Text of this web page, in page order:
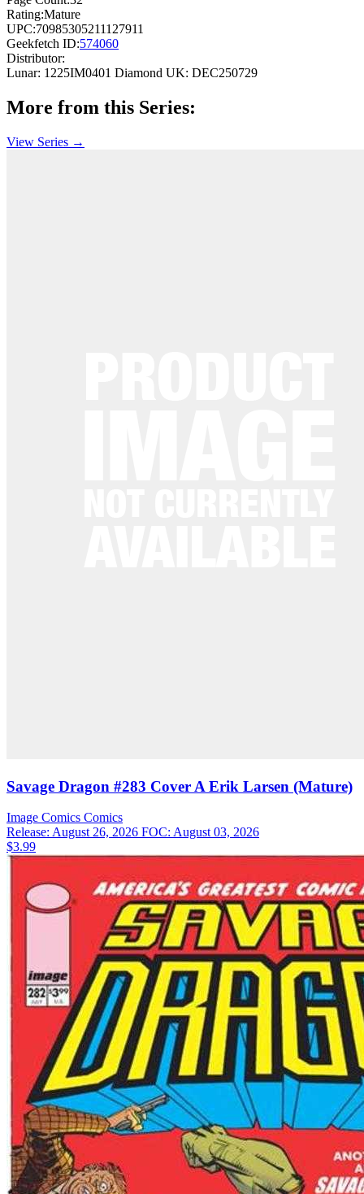
Rating:Mature
UPC:70985305211127911
Geekfetch ID:574060
Distributor:
Lunar: 1225IM0401 Diamond UK: DEC250729
More from this Series:
View Series →
Savage Dragon #283 Cover A Erik Larsen (Mature)
Image Comics Comics
Release: August 26, 2026 FOC: August 03, 2026
$3.99